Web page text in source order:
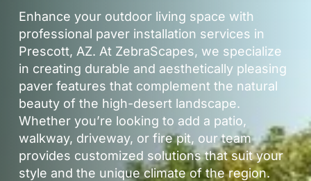
Enhance your outdoor living space with
professional paver installation services in
Prescott, AZ. At ZebraScapes, we specialize
in creating durable and aesthetically pleasing
paver features that complement the natural
beauty of the high-desert landscape.
Whether you’re looking to add a patio,
walkway, driveway, or fire pit, our team
provides customized solutions that suit your
style and the unique climate of the region.